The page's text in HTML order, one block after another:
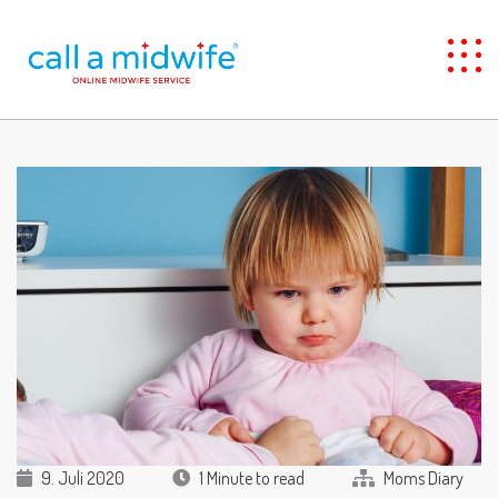
9. Juli 2020 1 Minute to read Moms Diary